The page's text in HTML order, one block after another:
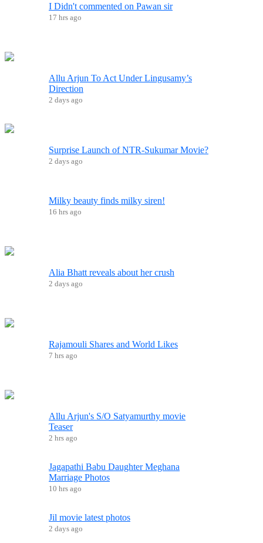
I Didn't commented on Pawan sir
17 hrs ago
Allu Arjun To Act Under Lingusamy’s
Direction
2 days ago
Surprise Launch of NTR-Sukumar Movie?
2 days ago
Milky beauty finds milky siren!
16 hrs ago
Alia Bhatt reveals about her crush
2 days ago
Rajamouli Shares and World Likes
7 hrs ago
Allu Arjun's S/O Satyamurthy movie
Teaser
2 hrs ago
Jagapathi Babu Daughter Meghana
Marriage Photos
10 hrs ago
Jil movie latest photos
2 days ago